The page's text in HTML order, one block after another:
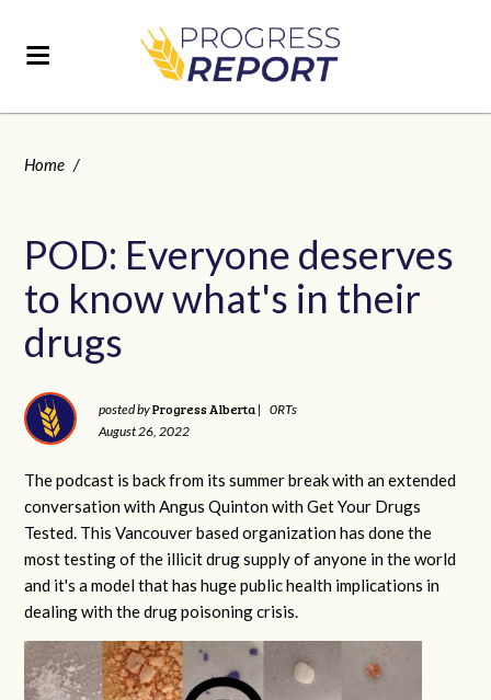
Home /
POD: Everyone deserves
to know what's in their
drugs
posted byProgress Alberta |
0RTs
August 26, 2022
The podcast is back from its summer break with an extended
conversation with Angus Quinton with Get Your Drugs
Tested. This Vancouver based organization has done the
most testing of the illicit drug supply of anyone in the world
and it's a model that has huge public health implications in
dealing with the drug poisoning crisis.